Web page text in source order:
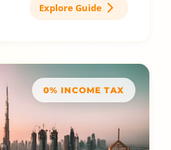
Explore Guide
0% INCOME TAX